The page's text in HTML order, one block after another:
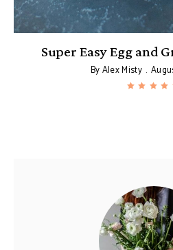
Super Easy Egg and
ByAlex Misty